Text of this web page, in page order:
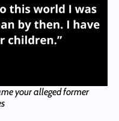
your alleged former